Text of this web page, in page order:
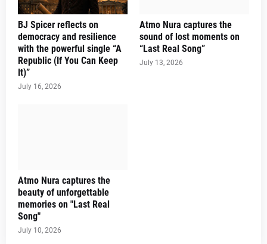
BJ Spicer reflects on
democracy and resilience
with the powerful single “A
Republic (If You Can Keep
It)”
July 16, 2026
Atmo Nura captures the
sound of lost moments on
“Last Real Song”
July 13, 2026
Atmo Nura captures the
beauty of unforgettable
memories on "Last Real
Song"
July 10, 2026